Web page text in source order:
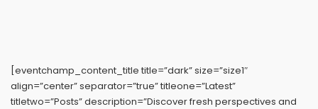
[eventchamp_content_title title=”dark” size=”size1″
align=”center” separator=”true” titleone=”Latest”
titletwo=”Posts” description=”Discover fresh perspectives and